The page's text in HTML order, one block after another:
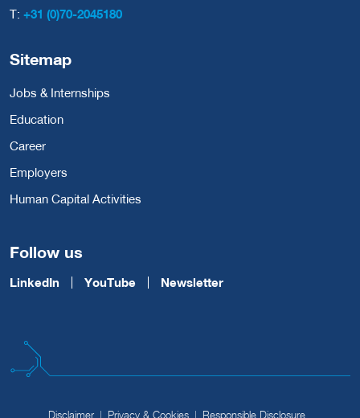
T: +31 (0)70-2045180
Sitemap
Jobs & Internships
Education
Career
Employers
Human Capital Activities
Follow us
LinkedIn YouTube Newsletter
Disclaimer Privacy & Cookies Responsible Disclosure